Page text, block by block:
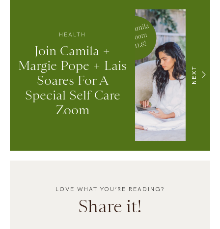
LOVE WHAT YOU’RE READING?
Share it!
NEXT
HEALTH
Join Camila +
Margie Pope + Lais
Soares For A
Special Self Care
Zoom